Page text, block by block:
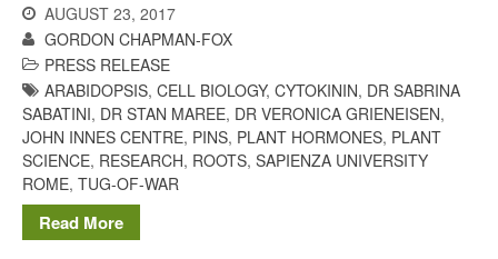
AUGUST 23, 2017
GORDON CHAPMAN-FOX
PRESS RELEASE
ARABIDOPSIS, CELL BIOLOGY, CYTOKININ, DR SABRINA
SABATINI, DR STAN MAREE, DR VERONICA GRIENEISEN,
JOHN INNES CENTRE, PINS, PLANT HORMONES, PLANT
SCIENCE, RESEARCH, ROOTS, SAPIENZA UNIVERSITY
ROME, TUG-OF-WAR
Read More